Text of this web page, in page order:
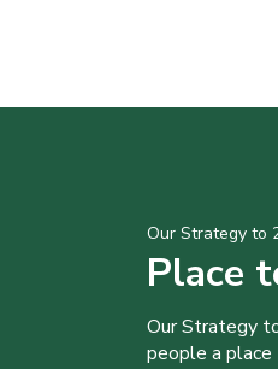
Our Strategy to
Place
Our Strategy
people a